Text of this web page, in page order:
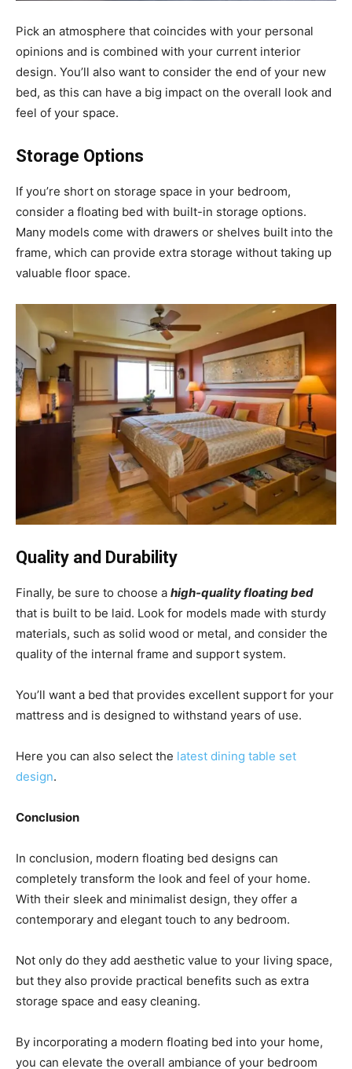
Pick an atmosphere that coincides with your personal
opinions and is combined with your current interior
design. You’ll also want to consider the end of your new
bed, as this can have a big impact on the overall look and
feel of your space.
Storage Options
If you’re short on storage space in your bedroom,
consider a floating bed with built-in storage options.
Many models come with drawers or shelves built into the
frame, which can provide extra storage without taking up
valuable floor space.
Quality and Durability
Finally, be sure to choose a high-quality floating bed
that is built to be laid. Look for models made with sturdy
materials, such as solid wood or metal, and consider the
quality of the internal frame and support system.
You’ll want a bed that provides excellent support for your
mattress and is designed to withstand years of use.
Here you can also select the latest dining table set
design.
Conclusion
In conclusion, modern floating bed designs can
completely transform the look and feel of your home.
With their sleek and minimalist design, they offer a
contemporary and elegant touch to any bedroom.
Not only do they add aesthetic value to your living space,
but they also provide practical benefits such as extra
storage space and easy cleaning.
By incorporating a modern floating bed into your home,
you can elevate the overall ambiance of your bedroom